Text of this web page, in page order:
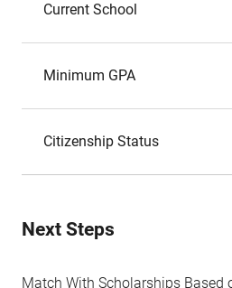
Current School
Minimum GPA
Citizenship Status
Next Steps
Match With Scholarships Based